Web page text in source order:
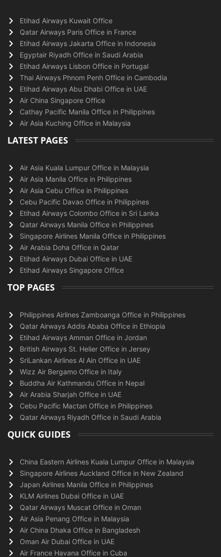
Etihad Airways Kuwait Office
Qatar Airways Paris Office in France
Etihad Airways Jakarta Office in Indonesia
Egyptair Riyadh Office in Saudi Arabia
Etihad Airways Lisbon Office in Portugal
Thai Airways Phnom Penh Office in Cambodia
Etihad Airways Abu Dhabi Office in UAE
Air China Singapore Office
Cathay Pacific Manila Office in Philippines
Air Asia Kuching Office in Malaysia
LATEST PAGES
Air Asia Kuala Lumpur Office in Malaysia
Air Asia Manila Office in Philippines
Air Asia Cebu Office in Philippines
Cebu Pacific Davao Office in Philippines
Etihad Airways Colombo Office in Sri Lanka
Qatar Airways Manila Office in Philippines
Singapore Airlines Manila Office in Philippines
Air Arabia Doha Office in Qatar
Etihad Airways Dubai Office in UAE
Etihad Airways Singapore Office
TOP PAGES
Philippines Airlines Zamboanga Office in Philippines
Qatar Airways Addis Ababa Office in Ethiopia
Etihad Airways Amman Office in Jordan
British Airways St. Helier Office in Jersey
SriLankan Airlines Al Ain Office in UAE
Wizz Air Bergamo Office in Italy
Buddha Air Kathmandu Office in Nepal
Air Arabia Sharjah Office in UAE
Cebu Pacific Mactan Office in Philippines
Qatar Airways Riyadh Office in Saudi Arabia
QUICK GUIDES
China Eastern Airlines Kuala Lumpur Office in Malaysia
Singapore Airlines Auckland Office in New Zealand
Japan Airlines Manila Office in Philippines
KLM Airlines Dubai Office in UAE
Qatar Airways Muscat Office in Oman
Air Asia Penang Office in Malaysia
Air China Dhaka Office in Bangladesh
Oman Air Dubai Office in UAE
Air France Havana Office in Cuba